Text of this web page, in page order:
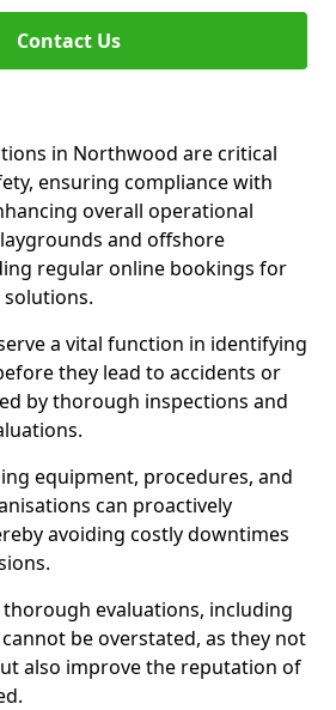
Contact Us
in Northwood are critical
ensuring compliance with
overall operational
and offshore
regular online bookings for
a vital function in identifying
they lead to accidents or
by thorough inspections and
equipment, procedures, and
can proactively
avoiding costly downtimes
evaluations, including
be overstated, as they not
also improve the reputation of